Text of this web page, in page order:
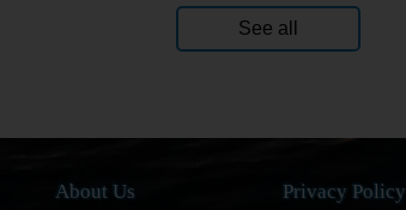
See all
About Us Privacy Policy